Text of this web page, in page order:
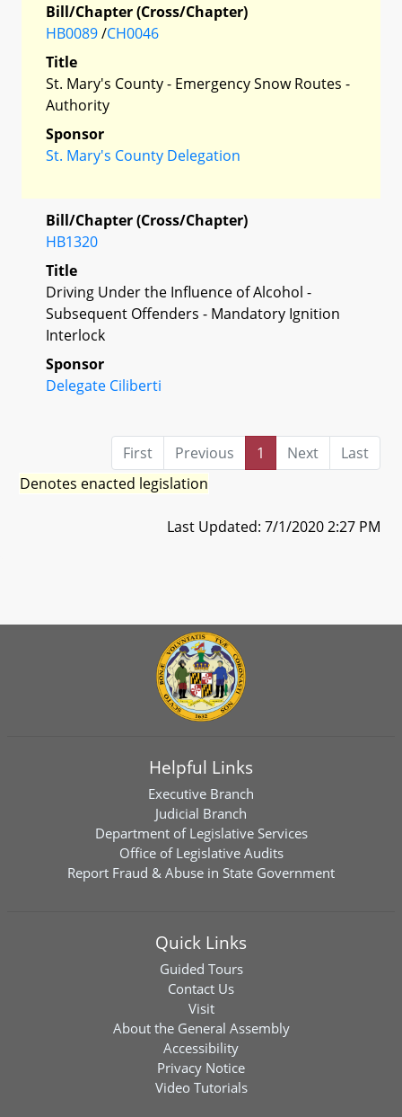
Bill/Chapter (Cross/Chapter)
HB0089/CH0046
Title
St. Mary's County - Emergency Snow Routes -
Authority
Sponsor
St. Mary's County Delegation
Bill/Chapter (Cross/Chapter)
HB1320
Title
Driving Under the Influence of Alcohol -
Subsequent Offenders - Mandatory Ignition
Interlock
Sponsor
Delegate Ciliberti
First Previous 1 Next
Last
Denotes enacted legislation
Last Updated: 7/1/2020 2:27 PM
Helpful Links
Executive Branch
Judicial Branch
Department of Legislative Services
Office of Legislative Audits
Report Fraud & Abuse in State Government
Quick Links
Guided Tours
Contact Us
Visit
About the General Assembly
Accessibility
Privacy Notice
Video Tutorials